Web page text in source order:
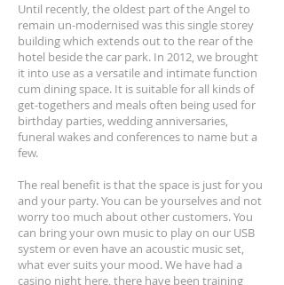
Until recently, the oldest part of the Angel to
remain un-modernised was this single storey
building which extends out to the rear of the
hotel beside the car park. In 2012, we brought
it into use as a versatile and intimate function
cum dining space. It is suitable for all kinds of
get-togethers and meals often being used for
birthday parties, wedding anniversaries,
funeral wakes and conferences to name but a
few.
The real benefit is that the space is just for you
and your party. You can be yourselves and not
worry too much about other customers. You
can bring your own music to play on our USB
system or even have an acoustic music set,
what ever suits your mood. We have had a
casino night here, there have been training